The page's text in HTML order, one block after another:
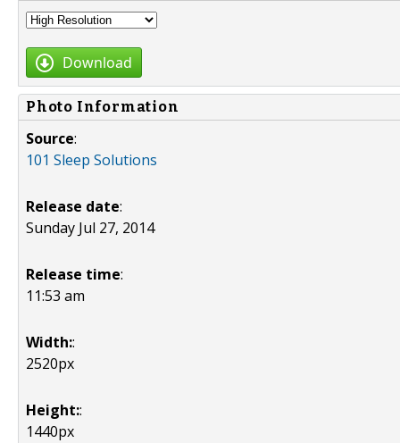
Download
Photo Information
Source:
101 Sleep Solutions
Release date:
Sunday Jul 27, 2014
Release time:
11:53 am
Width::
2520px
Height::
1440px